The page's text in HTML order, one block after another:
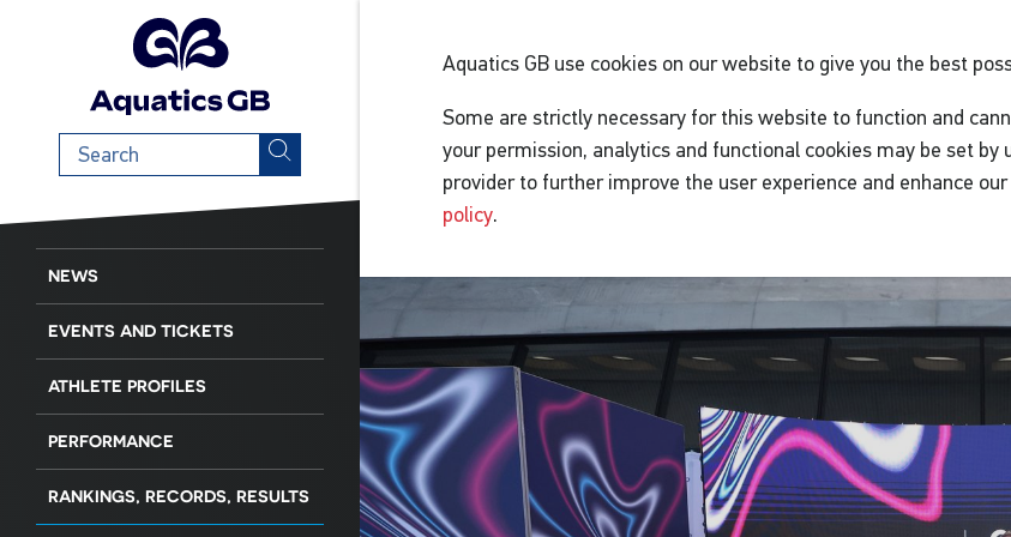
Search
term
NEWS
EVENTS AND TICKETS
ATHLETE PROFILES
PERFORMANCE
RANKINGS, RECORDS, RESULTS
Aquatics GB use cookies on our website to give you the best
Some are strictly necessary for this website to function and
your permission, analytics and functional cookies may be set by
provider to further improve the user experience and enhance
policy.